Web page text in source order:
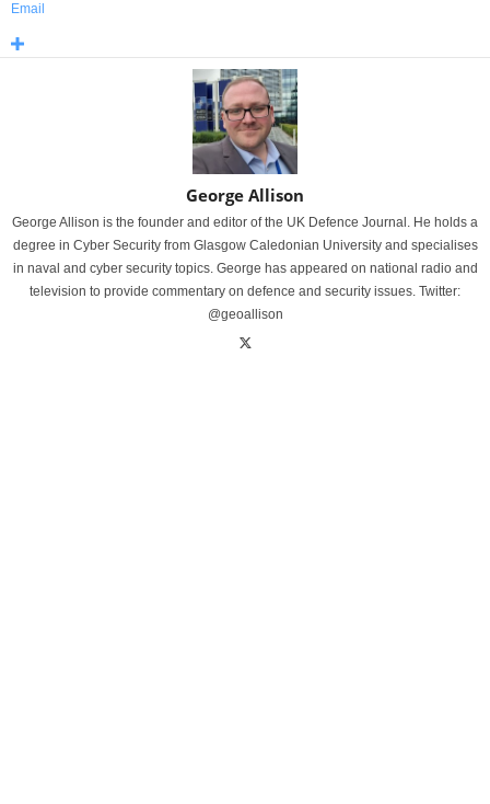
Email
George Allison
George Allison is the founder and editor of the UK Defence Journal. He holds a
degree in Cyber Security from Glasgow Caledonian University and specialises
in naval and cyber security topics. George has appeared on national radio and
television to provide commentary on defence and security issues. Twitter:
@geoallison